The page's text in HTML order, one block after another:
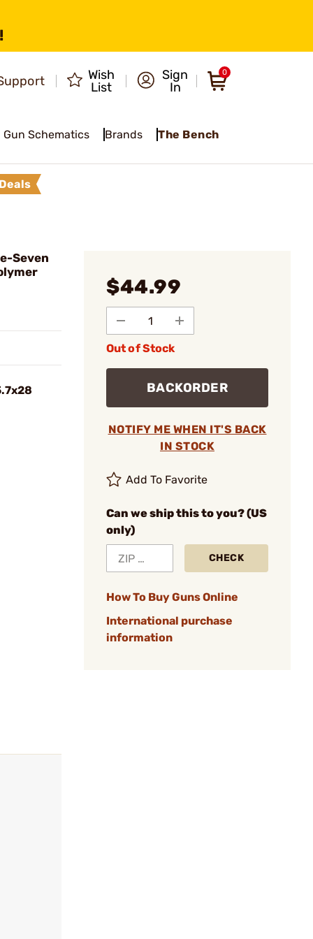
Wish
List
Sign
In
0
Gun Schematics Brands The Bench
Seven
$44.99
Out of Stock
BACKORDER
NOTIFY ME WHEN IT'S BACK
IN STOCK
Add To Favorite
Can we ship this to you? (US
only)
CHECK
How To Buy Guns Online
International purchase
information